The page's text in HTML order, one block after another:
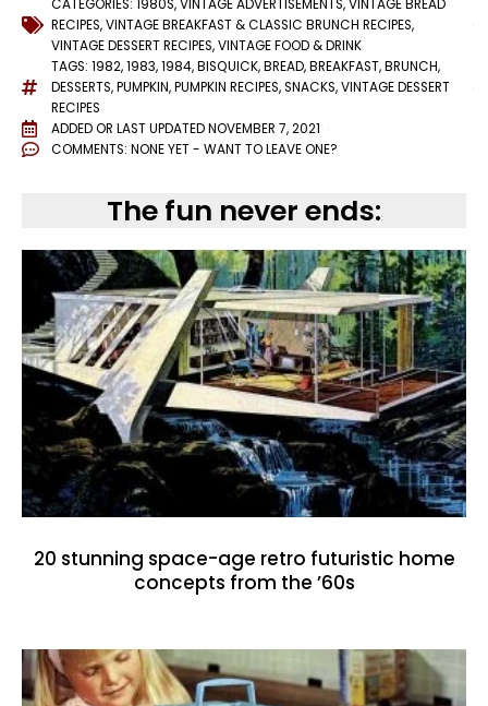
CATEGORIES: 1980S,VINTAGE ADVERTISEMENTS,VINTAGE BREAD
RECIPES,VINTAGE BREAKFAST & CLASSIC BRUNCH RECIPES,
VINTAGE DESSERT RECIPES,VINTAGE FOOD & DRINK
TAGS: 1982,1983,1984,BISQUICK,BREAD,BREAKFAST,BRUNCH,
DESSERTS,PUMPKIN,PUMPKIN RECIPES,SNACKS,VINTAGE DESSERT
RECIPES
ADDED OR LAST UPDATEDNOVEMBER 7, 2021
COMMENTS: NONE YET - WANT TO LEAVE ONE?
The fun never ends:
20 stunning space-age retro futuristic home
concepts from the ’60s